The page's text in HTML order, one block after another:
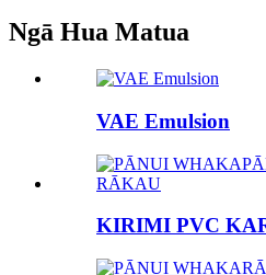
Ngā Hua Matua
VAE Emulsion
KIRIMI PVC